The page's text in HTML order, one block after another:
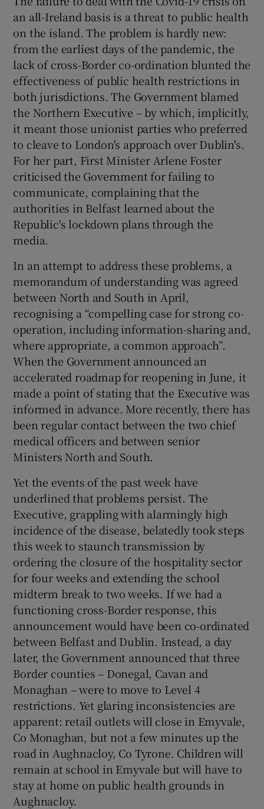
Show Gaeilge sub sections
Show History sub sections
Show Sponsored sub sections
an all-Ireland basis is a threat to public health
on the island. The problem is hardly new:
from the earliest days of the pandemic, the
lack of cross-Border co-ordination blunted the
effectiveness of public health restrictions in
both jurisdictions. The Government blamed
the Northern Executive – by which, implicitly,
it meant those unionist parties who preferred
to cleave to London's approach over Dublin's.
For her part, First Minister Arlene Foster
criticised the Government for failing to
communicate, complaining that the
authorities in Belfast learned about the
Republic's lockdown plans through the
media.
In an attempt to address these problems, a
memorandum of understanding was agreed
between North and South in April,
recognising a “compelling case for strong co-
operation, including information-sharing and,
where appropriate, a common approach”.
When the Government announced an
accelerated roadmap for reopening in June, it
made a point of stating that the Executive was
informed in advance. More recently, there has
been regular contact between the two chief
medical officers and between senior
Ministers North and South.
Yet the events of the past week have
underlined that problems persist. The
Executive, grappling with alarmingly high
incidence of the disease, belatedly took steps
this week to staunch transmission by
ordering the closure of the hospitality sector
for four weeks and extending the school
midterm break to two weeks. If we had a
functioning cross-Border response, this
announcement would have been co-ordinated
between Belfast and Dublin. Instead, a day
later, the Government announced that three
Border counties – Donegal, Cavan and
Monaghan – were to move to Level 4
restrictions. Yet glaring inconsistencies are
apparent: retail outlets will close in Emyvale,
Co Monaghan, but not a few minutes up the
road in Aughnacloy, Co Tyrone. Children will
remain at school in Emyvale but will have to
stay at home on public health grounds in
Aughnacloy.